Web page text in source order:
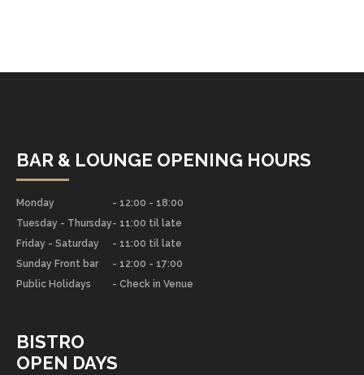
BAR & LOUNGE OPENING HOURS
Monday
Tuesday - Thursday
Friday - Saturday
Sunday Front bar
Public Holidays
- 12:00 - 18:00
- 11:00 til late
- 11:00 til late
- 12:00 - 17:00
- Check in Venue
BISTRO
OPEN DAYS